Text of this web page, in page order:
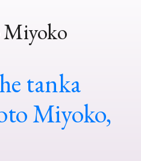
tanka
Miyoko,